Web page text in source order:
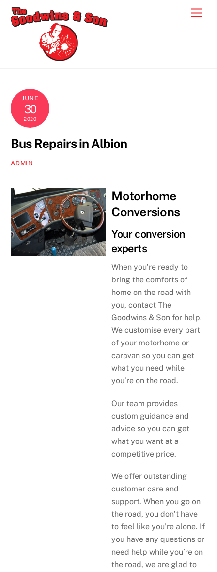
Skip
JUNE
30
2020
Bus Repairs in Albion
ADMIN
Motorhome
Conversions
Your conversion
experts
When you’re ready to
bring the comforts of
home on the road with
you, contact The
Goodwins & Son for help.
We customise every part
of your motorhome or
caravan so you can get
what you need while
you’re on the road.
Our team provides
custom guidance and
advice so you can get
what you want at a
competitive price.
We offer outstanding
customer care and
support. When you go on
the road, you don’t have
to feel like you’re alone. If
you have any questions or
need help while you’re on
the road, we are glad to